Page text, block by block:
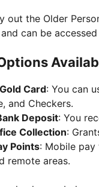
out the Older
can be
Card: You can
and Checkers.
Deposit: You
Collection:
Points: Mobile
remote areas.